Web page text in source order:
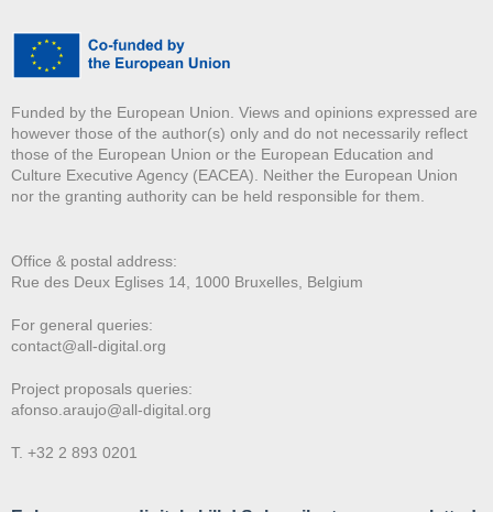
Funded by the European Union. Views and opinions expressed are
however those of the author(s) only and do not necessarily reflect
those of the European Union or the European Education and
Culture Executive Agency (EACEA). Neither the European Union
nor the granting authority can be held responsible for them.
Office & postal address:
Rue des Deux Eglises 14, 1000 Bruxelles, Belgium
For general queries:
contact@all-digital.org
Project proposals queries:
afonso.araujo@all-digital.org
T. +32 2 893 0201